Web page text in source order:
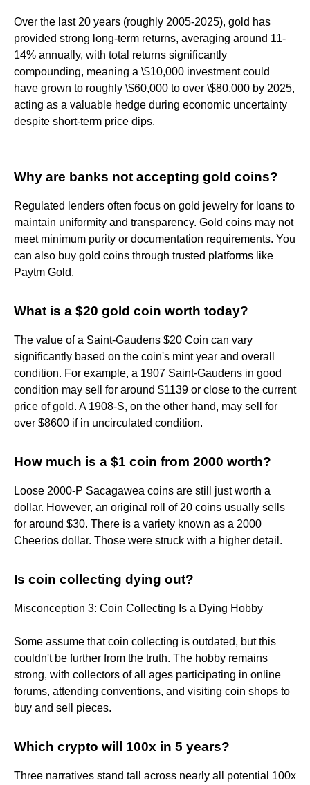
Over the last 20 years (roughly 2005-2025), gold has
provided strong long-term returns, averaging around 11-
14% annually, with total returns significantly
compounding, meaning a \$10,000 investment could
have grown to roughly \$60,000 to over \$80,000 by 2025,
acting as a valuable hedge during economic uncertainty
despite short-term price dips.
Why are banks not accepting gold coins?
Regulated lenders often focus on gold jewelry for loans to
maintain uniformity and transparency. Gold coins may not
meet minimum purity or documentation requirements. You
can also buy gold coins through trusted platforms like
Paytm Gold.
What is a $20 gold coin worth today?
The value of a Saint-Gaudens $20 Coin can vary
significantly based on the coin's mint year and overall
condition. For example, a 1907 Saint-Gaudens in good
condition may sell for around $1139 or close to the current
price of gold. A 1908-S, on the other hand, may sell for
over $8600 if in uncirculated condition.
How much is a $1 coin from 2000 worth?
Loose 2000-P Sacagawea coins are still just worth a
dollar. However, an original roll of 20 coins usually sells
for around $30. There is a variety known as a 2000
Cheerios dollar. Those were struck with a higher detail.
Is coin collecting dying out?
Misconception 3: Coin Collecting Is a Dying Hobby
Some assume that coin collecting is outdated, but this
couldn't be further from the truth. The hobby remains
strong, with collectors of all ages participating in online
forums, attending conventions, and visiting coin shops to
buy and sell pieces.
Which crypto will 100x in 5 years?
Three narratives stand tall across nearly all potential 100x